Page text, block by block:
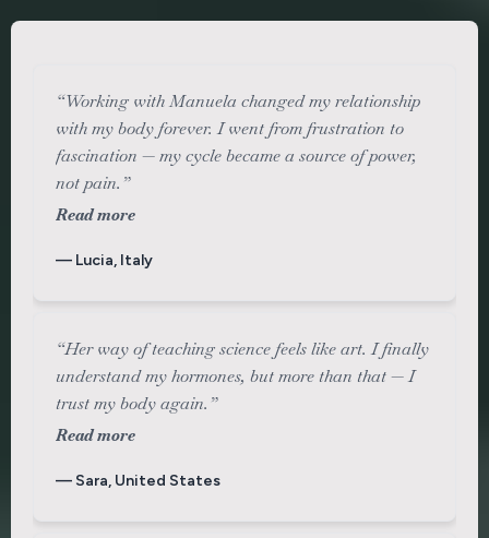
“Working with Manuela changed my relationship
with my body forever. I went from frustration to
fascination — my cycle became a source of power,
not pain.”
Read more
— Lucia, Italy
“Her way of teaching science feels like art. I finally
understand my hormones, but more than that — I
trust my body again.”
Read more
— Sara, United States